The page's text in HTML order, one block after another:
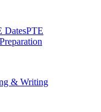
DatesPTE
& Writing